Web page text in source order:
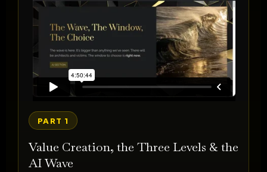
PART 1
Value Creation, the Three Levels & the
AI Wave